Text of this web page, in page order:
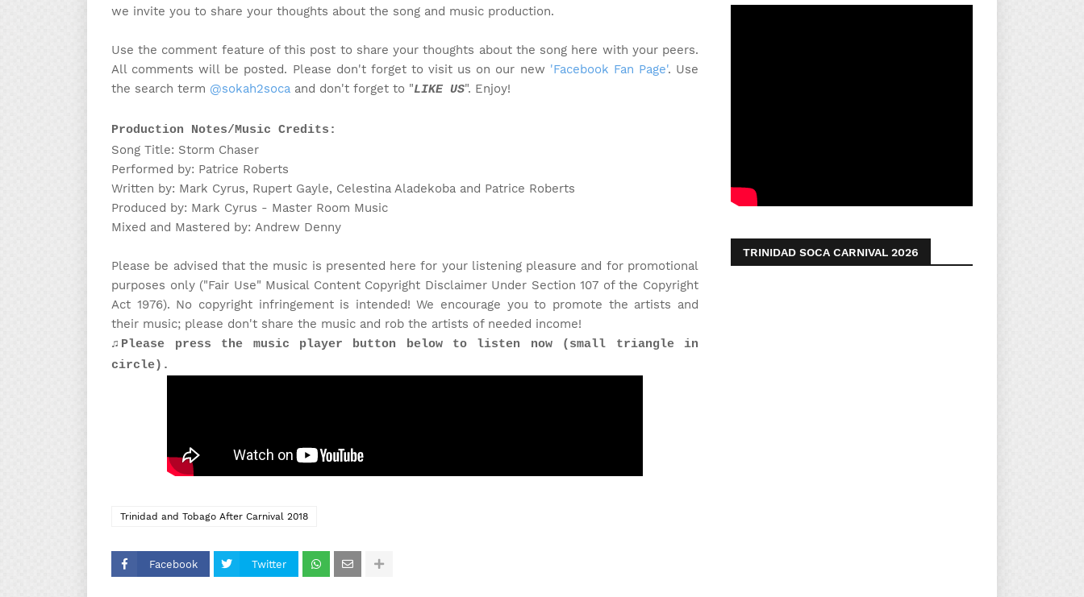
we invite you to share your thoughts about the song and music production.
Use the comment feature of this post to share your thoughts about the song here with your peers.
All comments will be posted. Please don't forget to visit us on our new 'Facebook Fan Page'. Use
the search term @sokah2soca and don't forget to "LIKE US". Enjoy!
Production Notes/Music Credits:
Song Title: Storm Chaser
Performed by: Patrice Roberts
Written by: Mark Cyrus, Rupert Gayle, Celestina Aladekoba and Patrice Roberts
Produced by: Mark Cyrus - Master Room Music
Mixed and Mastered by: Andrew Denny
Please be advised that the music is presented here for your listening pleasure and for promotional
purposes only ("Fair Use" Musical Content Copyright Disclaimer Under Section 107 of the Copyright
Act 1976). No copyright infringement is intended! We encourage you to promote the artists and
their music; please don't share the music and rob the artists of needed income!
♫Please press the music player button below to listen now (small triangle in
circle).
Trinidad and Tobago After Carnival 2018
Facebook Twitter
TRINIDAD SOCA CARNIVAL 2026